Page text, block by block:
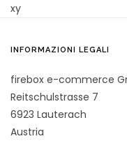
xy
INFORMAZIONI LEGALI
firebox e-commerce
Reitschulstrasse 7
6923 Lauterach
Austria